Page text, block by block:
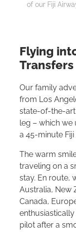
of our Fiji
Flying
Transfers
Our family
from Los
state-of-the-art
leg – which we
a 45-minute
The warm
traveling on a
stay. En route,
Australia, New
Canada,
pilot after a